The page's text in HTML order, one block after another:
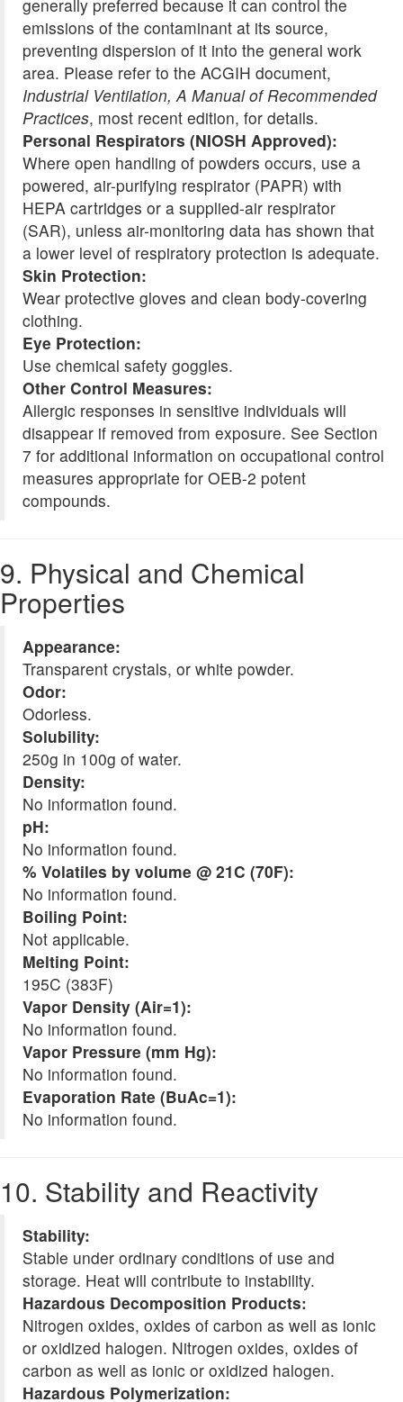
generally preferred because it can control the
emissions of the contaminant at its source,
preventing dispersion of it into the general work
area. Please refer to the ACGIH document,
Industrial Ventilation, A Manual of Recommended
Practices, most recent edition, for details.
Personal Respirators (NIOSH Approved):
Where open handling of powders occurs, use a
powered, air-purifying respirator (PAPR) with
HEPA cartridges or a supplied-air respirator
(SAR), unless air-monitoring data has shown that
a lower level of respiratory protection is adequate.
Skin Protection:
Wear protective gloves and clean body-covering
clothing.
Eye Protection:
Use chemical safety goggles.
Other Control Measures:
Allergic responses in sensitive individuals will
disappear if removed from exposure. See Section
7 for additional information on occupational control
measures appropriate for OEB-2 potent
compounds.
9. Physical and Chemical
Properties
Appearance:
Transparent crystals, or white powder.
Odor:
Odorless.
Solubility:
250g in 100g of water.
Density:
No information found.
pH:
No information found.
% Volatiles by volume @ 21C (70F):
No information found.
Boiling Point:
Not applicable.
Melting Point:
195C (383F)
Vapor Density (Air=1):
No information found.
Vapor Pressure (mm Hg):
No information found.
Evaporation Rate (BuAc=1):
No information found.
10. Stability and Reactivity
Stability:
Stable under ordinary conditions of use and
storage. Heat will contribute to instability.
Hazardous Decomposition Products:
Nitrogen oxides, oxides of carbon as well as ionic
or oxidized halogen. Nitrogen oxides, oxides of
carbon as well as ionic or oxidized halogen.
Hazardous Polymerization: